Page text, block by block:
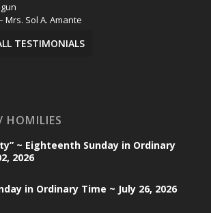
Mrs. Sol A. Amante
TESTIMONIALS
HOMILIES
~ Eighteenth Sunday in Ordinary
2026
in Ordinary Time ~ July 26, 2026